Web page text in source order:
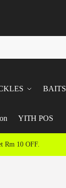
BAITS
YITH POS
Rm 10 OFF.